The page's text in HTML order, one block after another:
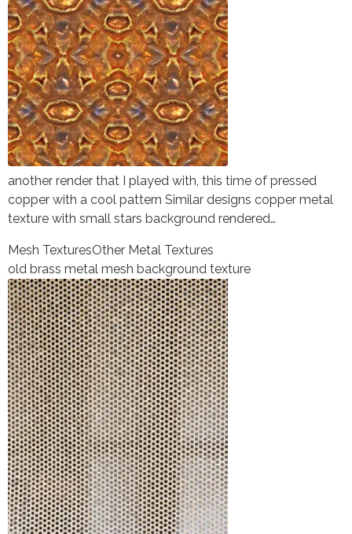
another render that I played with, this time of pressed
copper with a cool pattern Similar designs copper metal
texture with small stars background rendered…
Mesh TexturesOther Metal Textures
old brass metal mesh background texture